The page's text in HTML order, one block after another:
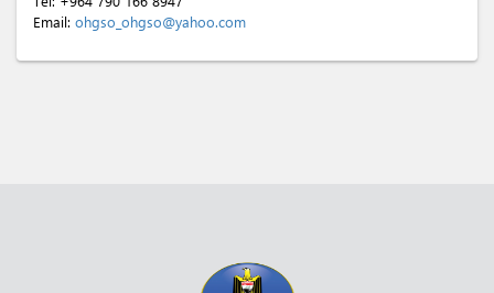
Email: ohgso_ohgso@yahoo.com